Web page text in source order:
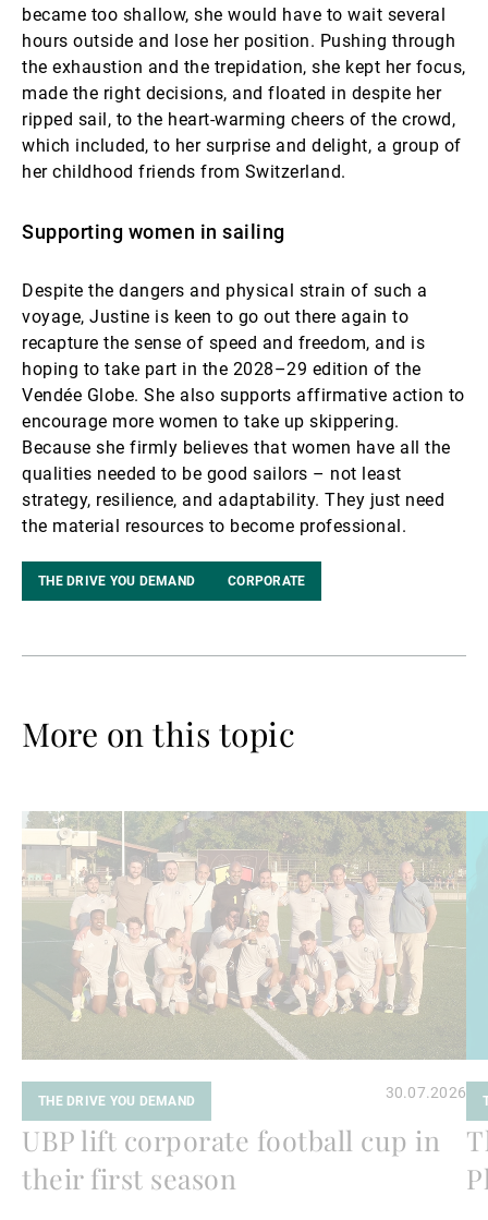
became too shallow, she would have to wait several
hours outside and lose her position. Pushing through
the exhaustion and the trepidation, she kept her focus,
made the right decisions, and floated in despite her
ripped sail, to the heart-warming cheers of the crowd,
which included, to her surprise and delight, a group of
her childhood friends from Switzerland.
Supporting women in sailing
Despite the dangers and physical strain of such a
voyage, Justine is keen to go out there again to
recapture the sense of speed and freedom, and is
hoping to take part in the 2028–29 edition of the
Vendée Globe. She also supports affirmative action to
encourage more women to take up skippering.
Because she firmly believes that women have all the
qualities needed to be good sailors – not least
strategy, resilience, and adaptability. They just need
the material resources to become professional.
THE DRIVE YOU DEMAND CORPORATE
More on this topic
Read
more
THE DRIVE YOU DEMAND 30.07.2026
UBP lift corporate football cup in
their first season